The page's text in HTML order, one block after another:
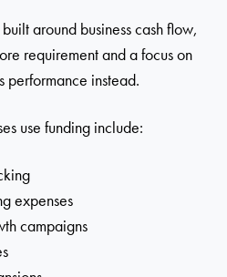
around business cash flow,
requirement and a focus on
performance instead.
use funding include:
expenses
campaigns